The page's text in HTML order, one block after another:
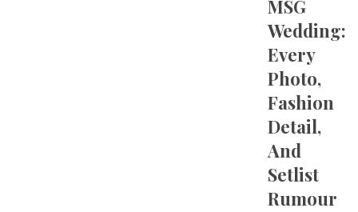
MSG
Wedding:
Every
Photo,
Fashion
Detail,
And
Setlist
Rumour